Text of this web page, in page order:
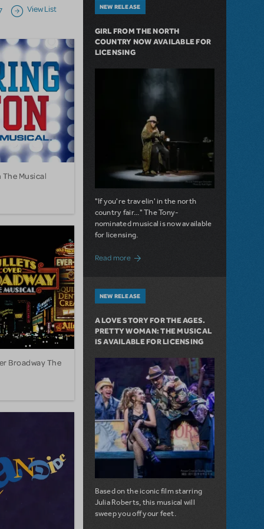
Next page
View List
The Musical
Broadway The
NEW RELEASE
GIRL FROM THE NORTH
COUNTRY NOW AVAILABLE FOR
LICENSING
"If you're travelin' in the north
country fair..." The Tony-
nominated musical is now available
for licensing.
Read moreabout Girl from the North Country Now
NEW RELEASE
A LOVE STORY FOR THE AGES.
PRETTY WOMAN: THE MUSICAL
IS AVAILABLE FOR LICENSING
Based on the iconic film starring
Julia Roberts, this musical will
sweep you off your feet.